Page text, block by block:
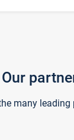
Our
many leading